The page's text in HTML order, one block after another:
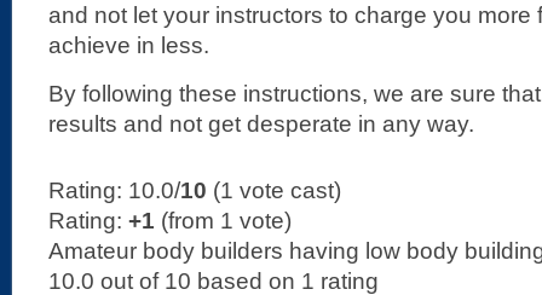
and not let your instructors to charge you more
achieve in less.
By following these instructions, we are sure
results and not get desperate in any way.
Rating: 10.0/10 (1 vote cast)
Rating: +1 (from 1 vote)
Amateur body builders having low body
10.0 out of 10 based on 1 rating